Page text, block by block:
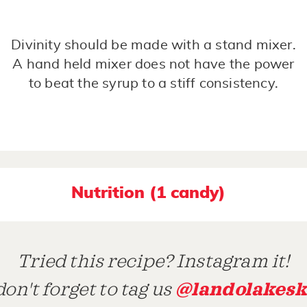
Divinity should be made with a stand mixer.
A hand held mixer does not have the power
to beat the syrup to a stiff consistency.
Nutrition (1 candy)
Tried this recipe? Instagram it!
forget to tag us